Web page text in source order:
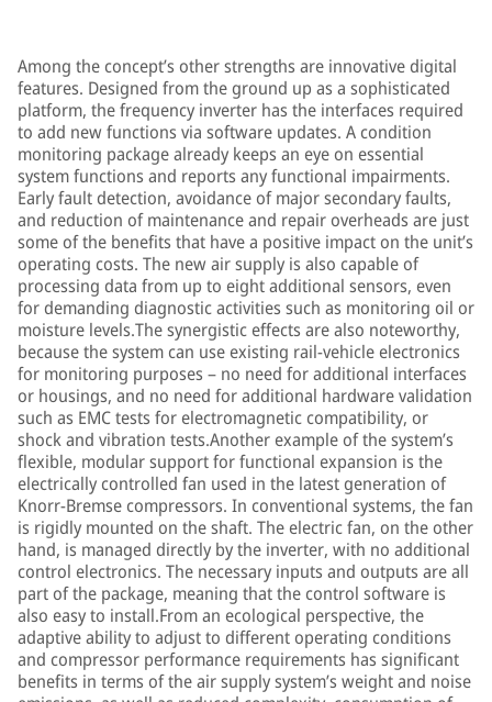
Among the concept’s other strengths are innovative digital
features. Designed from the ground up as a sophisticated
platform, the frequency inverter has the interfaces required
to add new functions via software updates. A condition
monitoring package already keeps an eye on essential
system functions and reports any functional impairments.
Early fault detection, avoidance of major secondary faults,
and reduction of maintenance and repair overheads are just
some of the benefits that have a positive impact on the unit’s
operating costs. The new air supply is also capable of
processing data from up to eight additional sensors, even
for demanding diagnostic activities such as monitoring oil or
moisture levels.The synergistic effects are also noteworthy,
because the system can use existing rail-vehicle electronics
for monitoring purposes – no need for additional interfaces
or housings, and no need for additional hardware validation
such as EMC tests for electromagnetic compatibility, or
shock and vibration tests.Another example of the system’s
flexible, modular support for functional expansion is the
electrically controlled fan used in the latest generation of
Knorr-Bremse compressors. In conventional systems, the fan
is rigidly mounted on the shaft. The electric fan, on the other
hand, is managed directly by the inverter, with no additional
control electronics. The necessary inputs and outputs are all
part of the package, meaning that the control software is
also easy to install.From an ecological perspective, the
adaptive ability to adjust to different operating conditions
and compressor performance requirements has significant
benefits in terms of the air supply system’s weight and noise